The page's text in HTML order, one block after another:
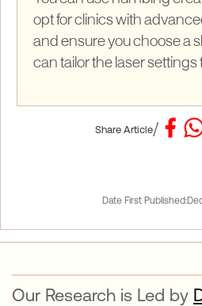
opt for clinics with
and ensure you choose a
can tailor the laser settings
Share Article/
Date First Published:
Our Research is Led by